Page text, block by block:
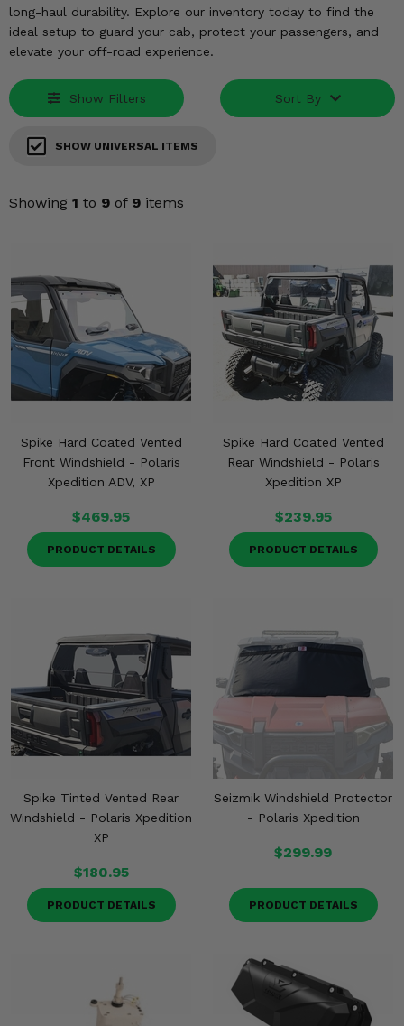
long-haul durability. Explore our inventory today to find the
ideal setup to guard your cab, protect your passengers, and
elevate your off-road experience.
Show Filters Sort By
SHOW UNIVERSAL ITEMS
Showing 1 to 9 of 9 items
Spike Hard Coated Vented
Front Windshield - Polaris
Xpedition ADV, XP
$469.95
PRODUCT DETAILS
Spike Hard Coated Vented
Rear Windshield - Polaris
Xpedition XP
$239.95
PRODUCT DETAILS
Spike Tinted Vented Rear
Windshield - Polaris Xpedition
XP
$180.95
PRODUCT DETAILS
Seizmik Windshield Protector
- Polaris Xpedition
$299.99
PRODUCT DETAILS
Wheels & Tires
Engine Performance
Suspension & Lift Kits
Drivetrain & Steering